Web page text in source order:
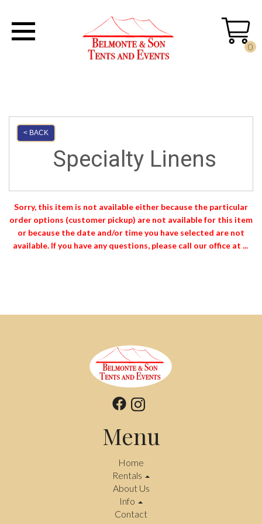
0
< BACK
Specialty Linens
Sorry, this item is not available either because the particular
order options (customer pickup) are not available for this item
or because the date and/or time you have selected are not
available. If you have any questions, please call our office at ...
Menu
Home
Rentals
About Us
Info
Contact